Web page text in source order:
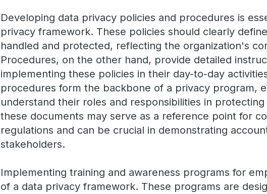
Developing data privacy policies and procedures is
privacy framework. These policies should clearly
handled and protected, reflecting the organization's
Procedures, on the other hand, provide detailed
implementing these policies in their day-to-day
procedures form the backbone of a privacy program,
understand their roles and responsibilities in
these documents may serve as a reference point for
regulations and can be crucial in demonstrating
stakeholders.
Implementing training and awareness programs for
of a data privacy framework. These programs are